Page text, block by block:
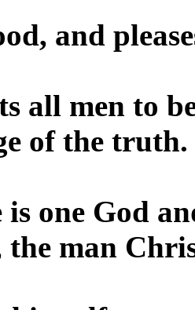
and
all men to
of the truth.
one God
the man